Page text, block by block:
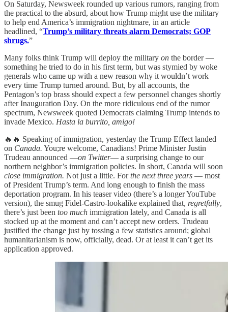
On Saturday, Newsweek rounded up various rumors, ranging from
the practical to the absurd, about how Trump might use the military
to help end America’s immigration nightmare, in an article
headlined, “Trump’s military threats alarm Democrats; GOP
shrugs.”
Many folks think Trump will deploy the military on the border —
something he tried to do in his first term, but was stymied by woke
generals who came up with a new reason why it wouldn’t work
every time Trump turned around. But, by all accounts, the
Pentagon’s top brass should expect a few personnel changes shortly
after Inauguration Day. On the more ridiculous end of the rumor
spectrum, Newsweek quoted Democrats claiming Trump intends to
invade Mexico. Hasta la burrito, amigo!
🔥🔥 Speaking of immigration, yesterday the Trump Effect landed
on Canada. You;re welcome, Canadians! Prime Minister Justin
Trudeau announced —on Twitter— a surprising change to our
northern neighbor’s immigration policies. In short, Canada will soon
close immigration. Not just a little. Forthe next three years — most
of President Trump’s term. And long enough to finish the mass
deportation program. In his teaser video (there’s a longer YouTube
version), the smug Fidel-Castro-lookalike explained that, regretfully,
there’s just been too much immigration lately, and Canada is all
stocked up at the moment and can’t accept new orders. Trudeau
justified the change just by tossing a few statistics around; global
humanitarianism is now, officially, dead. Or at least it can’t get its
application approved.